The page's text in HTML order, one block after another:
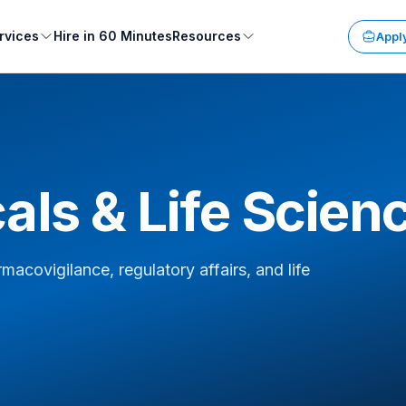
Hire in 60 MinutesResources
& Life
regulatory affairs, and life